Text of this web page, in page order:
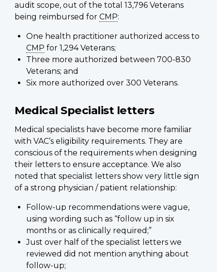
audit scope, out of the total 13,796 Veterans
being reimbursed for CMP:
One health practitioner authorized access to
CMP for 1,294 Veterans;
Three more authorized between 700-830
Veterans; and
Six more authorized over 300 Veterans.
Medical Specialist letters
Medical specialists have become more familiar
with VAC’s eligibility requirements. They are
conscious of the requirements when designing
their letters to ensure acceptance. We also
noted that specialist letters show very little sign
of a strong physician / patient relationship:
Follow-up recommendations were vague,
using wording such as “follow up in six
months or as clinically required;”
Just over half of the specialist letters we
reviewed did not mention anything about
follow-up;